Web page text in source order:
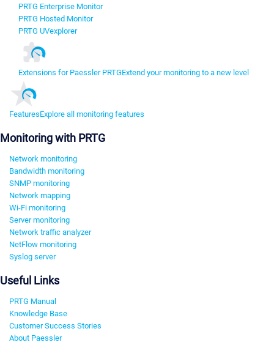
PRTG Enterprise Monitor
PRTG Hosted Monitor
PRTG UVexplorer
Extensions for Paessler PRTGExtend your monitoring to a new level
FeaturesExplore all monitoring features
Monitoring with PRTG
Network monitoring
Bandwidth monitoring
SNMP monitoring
Network mapping
Wi-Fi monitoring
Server monitoring
Network traffic analyzer
NetFlow monitoring
Syslog server
Useful Links
PRTG Manual
Knowledge Base
Customer Success Stories
About Paessler